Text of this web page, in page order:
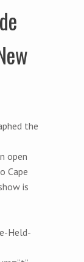
the
open
Cape
is
Held-